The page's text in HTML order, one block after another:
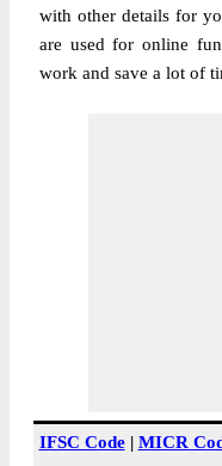
with other details for
are used for online
work and save a lot of
IFSC Code| MICR